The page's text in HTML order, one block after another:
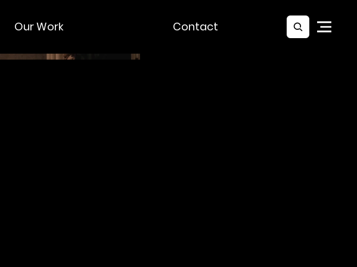
Our Work Contact